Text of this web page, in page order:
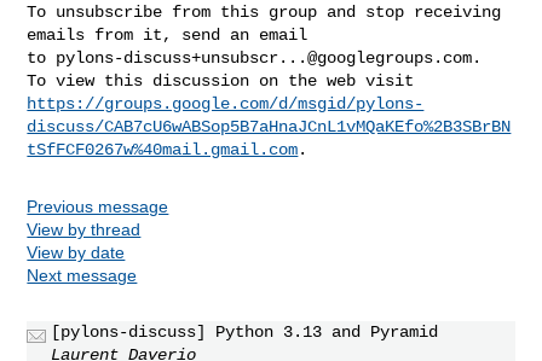
To unsubscribe from this group and stop receiving
emails from it, send an email
to pylons-discuss+unsubscr...@googlegroups.com.
https://groups.google.com/d/msgid/pylons-
discuss/CAB7cU6wABSop5B7aHnaJCnL1vMQaKEfo%2B3SBrBN
tSfFCF0267w%40mail.gmail.com
Previous message
View by thread
View by date
Next message
[pylons-discuss] Python 3.13 and Pyramid
Laurent Daverio